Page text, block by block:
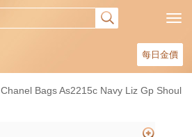
每日金價
Chanel Bags As2215c Navy Liz Gp Shoul